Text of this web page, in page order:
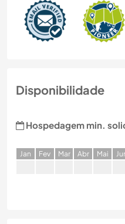
Disponibilidade
Hospedagem min.
Jan Fev Mar Abr Mai J